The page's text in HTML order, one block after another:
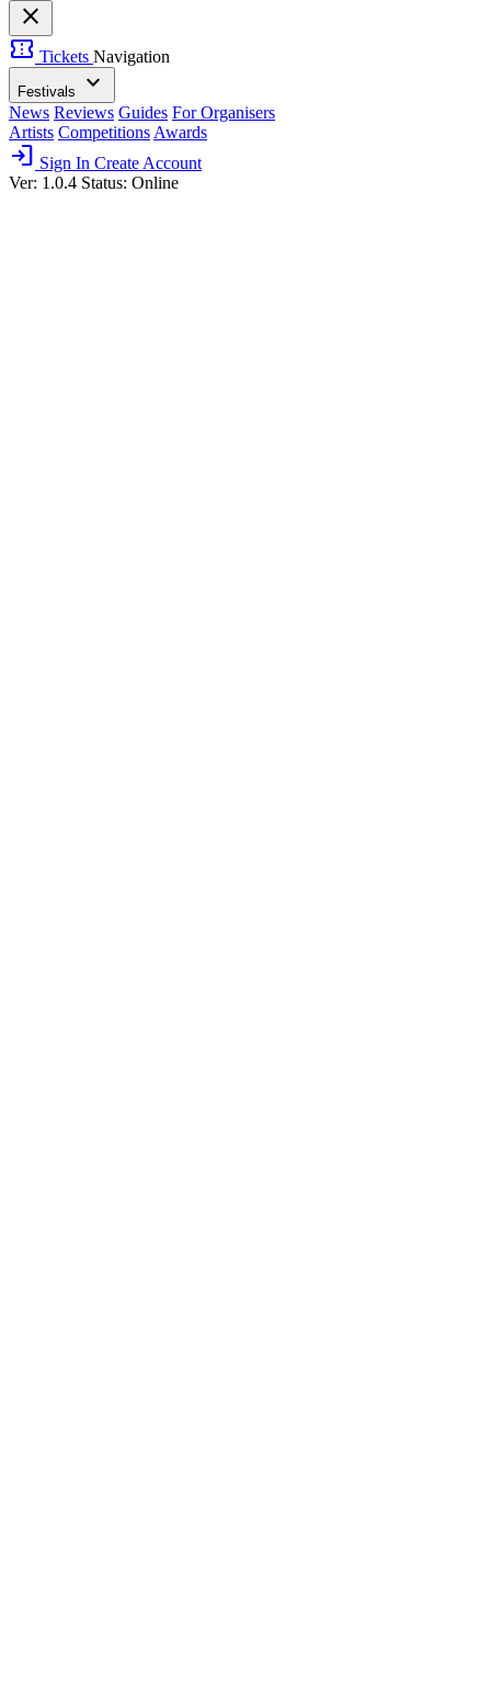
close
confirmation_number Tickets Navigation
Festivals expand_more
News Reviews Guides For Organisers
Artists Competitions Awards
login Sign In Create Account
Ver: 1.0.4 Status: Online